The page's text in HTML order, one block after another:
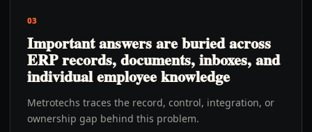
03
Important answers are buried across
ERP records, documents, inboxes, and
individual employee knowledge
Metrotechs traces the record, control, integration, or
ownership gap behind this problem.